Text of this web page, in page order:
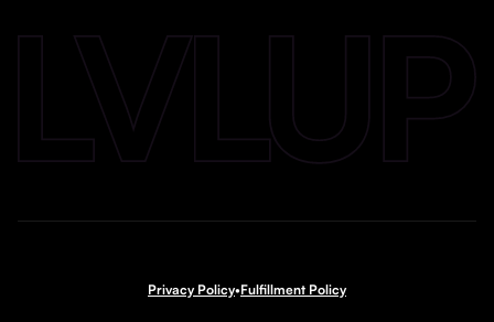
Privacy Policy•Fulfillment Policy